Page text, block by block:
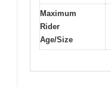
Maximum
Rider
Age/Size